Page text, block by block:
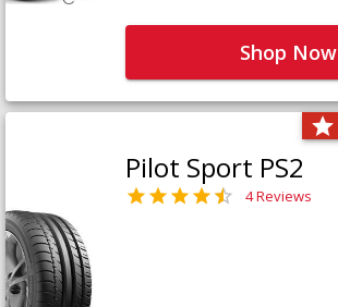
Shop Now
Pilot Sport PS2
4 Reviews